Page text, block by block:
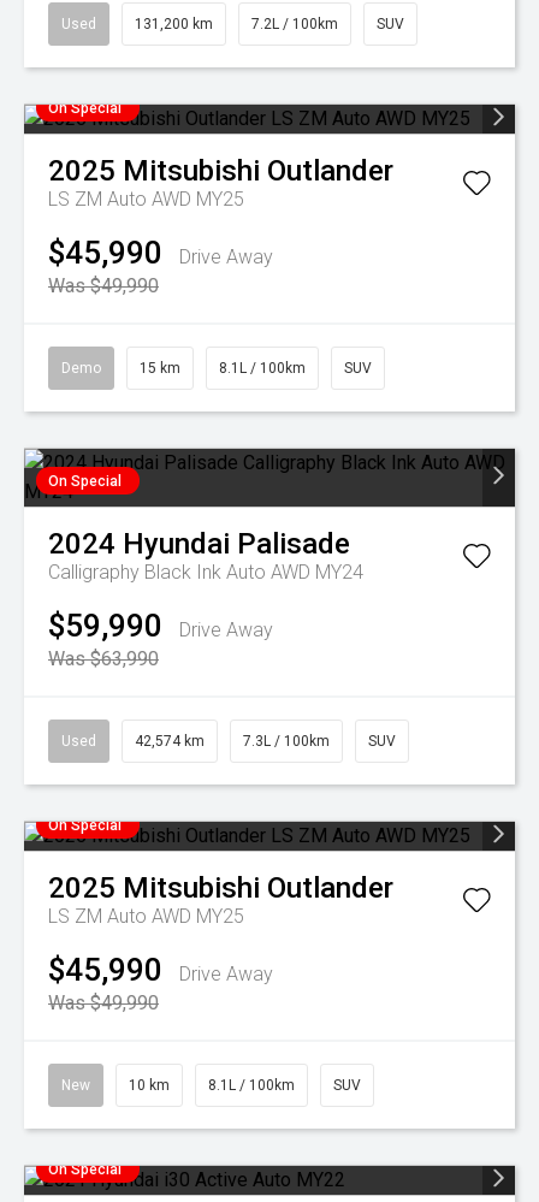
Used 131,200 km 7.2L / 100km SUV
On Special
2025 Mitsubishi Outlander
LS ZM Auto AWD MY25
$45,990
Drive Away
Was $49,990
Demo 15 km 8.1L / 100km SUV
On Special
2024 Hyundai Palisade
Calligraphy Black Ink Auto AWD MY24
$59,990
Drive Away
Was $63,990
Used 42,574 km 7.3L / 100km SUV
On Special
2025 Mitsubishi Outlander
LS ZM Auto AWD MY25
$45,990
Drive Away
Was $49,990
New 10 km 8.1L / 100km SUV
On Special